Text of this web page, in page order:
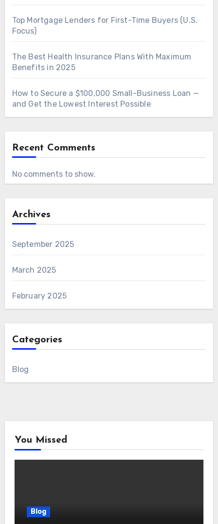
Top Mortgage Lenders for First-Time Buyers (U.S.
Focus)
The Best Health Insurance Plans With Maximum
Benefits in 2025
How to Secure a $100,000 Small-Business Loan —
and Get the Lowest Interest Possible
Recent Comments
No comments to show.
Archives
September 2025
March 2025
February 2025
Categories
Blog
You Missed
Blog